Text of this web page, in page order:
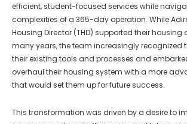
efficient, student-focused services while
complexities of a 365-day operation. While
Housing Director (THD) supported their housing
many years, the team increasingly recognized
their existing tools and processes and
overhaul their housing system with a more
that would set them up for future success.
This transformation was driven by a desire to